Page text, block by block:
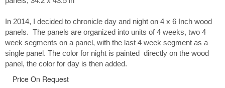
In 2014, I decided to chronicle day and night on 4 x 6 Inch wood
panels. The panels are organized into units of 4 weeks, two 4
week segments on a panel, with the last 4 week segment as a
single panel. The color for night is painted directly on the wood
panel, the color for day is then added.
Price On Request